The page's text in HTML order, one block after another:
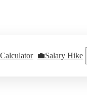
💼Salary Hike